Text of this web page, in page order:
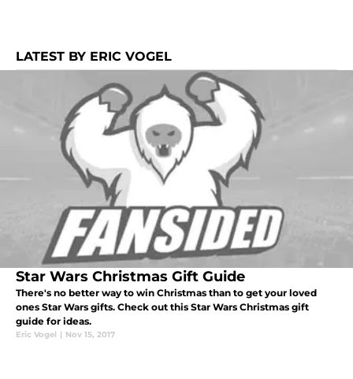
LATEST BY ERIC VOGEL
Star Wars Christmas Gift Guide
There's no better way to win Christmas than to get your loved
ones Star Wars gifts. Check out this Star Wars Christmas gift
guide for ideas.
Eric Vogel | Nov 15, 2017